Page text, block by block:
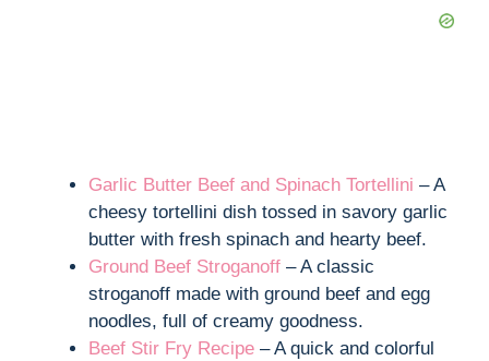
Garlic Butter Beef and Spinach Tortellini – A
cheesy tortellini dish tossed in savory garlic
butter with fresh spinach and hearty beef.
Ground Beef Stroganoff – A classic
stroganoff made with ground beef and egg
noodles, full of creamy goodness.
Beef Stir Fry Recipe – A quick and colorful